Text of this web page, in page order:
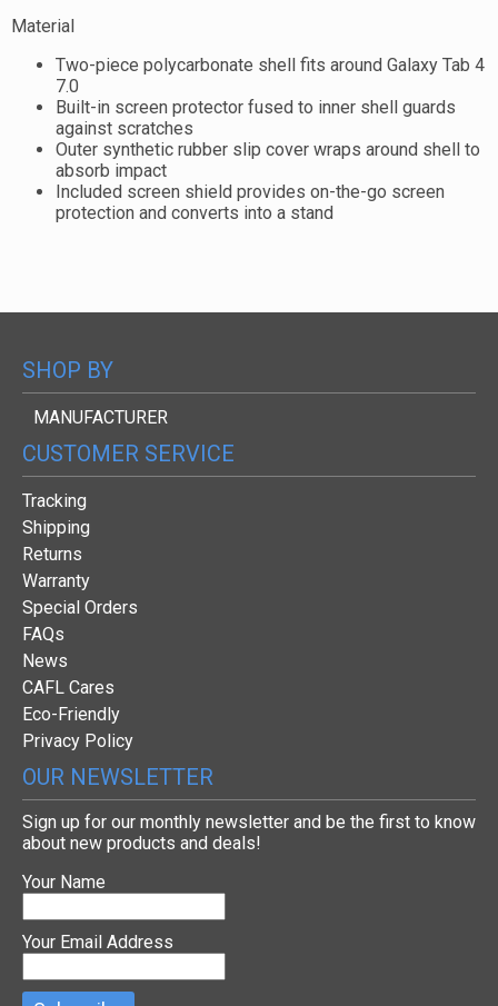
Material
Two-piece polycarbonate shell fits around Galaxy Tab 4
7.0
Built-in screen protector fused to inner shell guards
against scratches
Outer synthetic rubber slip cover wraps around shell to
absorb impact
Included screen shield provides on-the-go screen
protection and converts into a stand
SHOP BY
MANUFACTURER
CUSTOMER SERVICE
Tracking
Shipping
Returns
Warranty
Special Orders
FAQs
News
CAFL Cares
Eco-Friendly
Privacy Policy
OUR NEWSLETTER
Sign up for our monthly newsletter and be the first to know
about new products and deals!
Your Name
Your Email Address